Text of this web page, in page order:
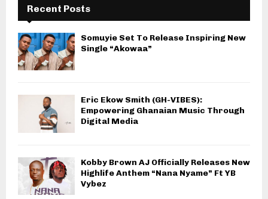
Recent Posts
Somuyie Set To Release Inspiring New
Single “Akowaa”
Eric Ekow Smith (GH-VIBES):
Empowering Ghanaian Music Through
Digital Media
Kobby Brown AJ Officially Releases New
Highlife Anthem “Nana Nyame” Ft YB
Vybez